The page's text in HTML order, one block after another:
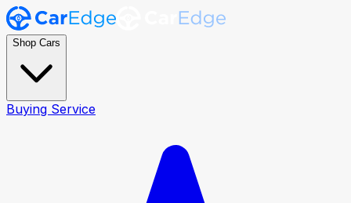
Shop Cars
Buying Service